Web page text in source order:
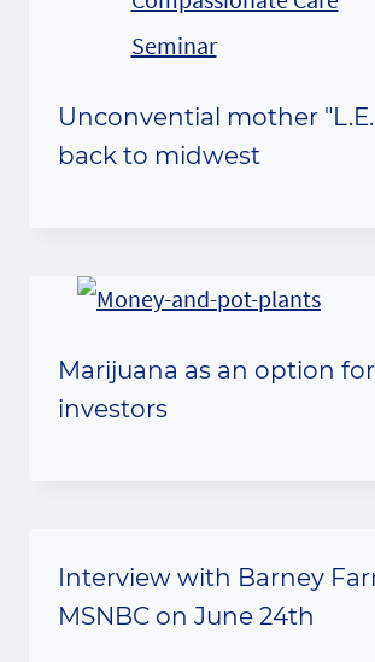
Unconvential mother
back to midwest
Marijuana as an option for
investors
Interview with Barney
MSNBC on June 24th